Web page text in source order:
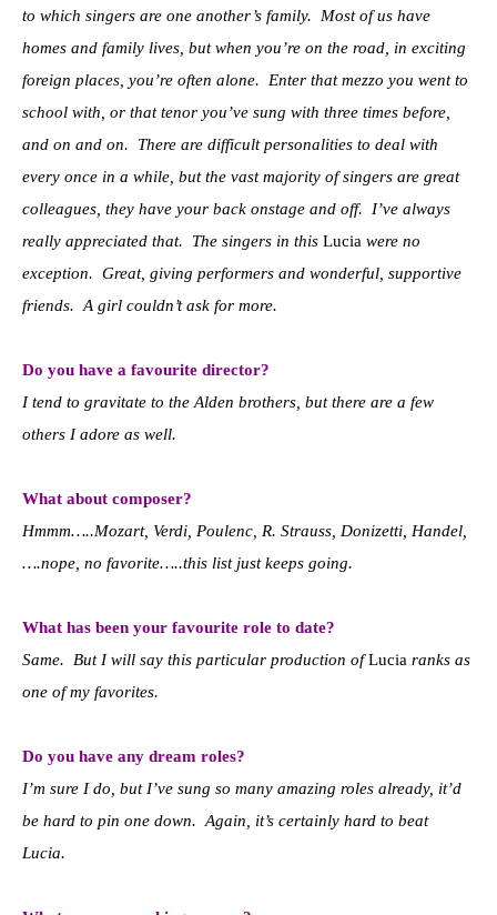
to which singers are one another’s family. Most of us have
homes and family lives, but when you’re on the road, in exciting
foreign places, you’re often alone. Enter that mezzo you went to
school with, or that tenor you’ve sung with three times before,
and on and on. There are difficult personalities to deal with
every once in a while, but the vast majority of singers are great
colleagues, they have your back onstage and off. I’ve always
really appreciated that. The singers in this Lucia were no
exception. Great, giving performers and wonderful, supportive
friends. A girl couldn’t ask for more.
Do you have a favourite director?
I tend to gravitate to the Alden brothers, but there are a few
others I adore as well.
What about composer?
Hmmm…..Mozart, Verdi, Poulenc, R. Strauss, Donizetti, Handel,
….nope, no favorite…..this list just keeps going.
What has been your favourite role to date?
Same. But I will say this particular production ofLucia ranks as
one of my favorites.
Do you have any dream roles?
I’m sure I do, but I’ve sung so many amazing roles already, it’d
be hard to pin one down. Again, it’s certainly hard to beat
Lucia.